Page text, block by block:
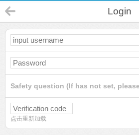
Login
Safety question (If has not set,
点击重新加载